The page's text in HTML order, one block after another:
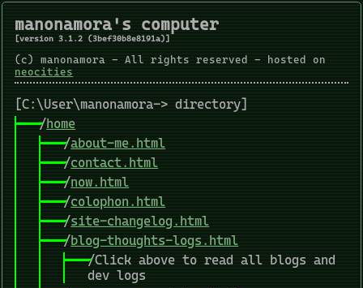
manonamora's computer
[version 3.1.2 (3bef30b8e8191a)]
(c) manonamora - All rights reserved - hosted on
neocities
[C:\User\manonamora-> directory]
/home
/about-me.html
/contact.html
/now.html
/colophon.html
/site-changelog.html
/blog-thoughts-logs.html
/Click above to read all blogs and
dev logs